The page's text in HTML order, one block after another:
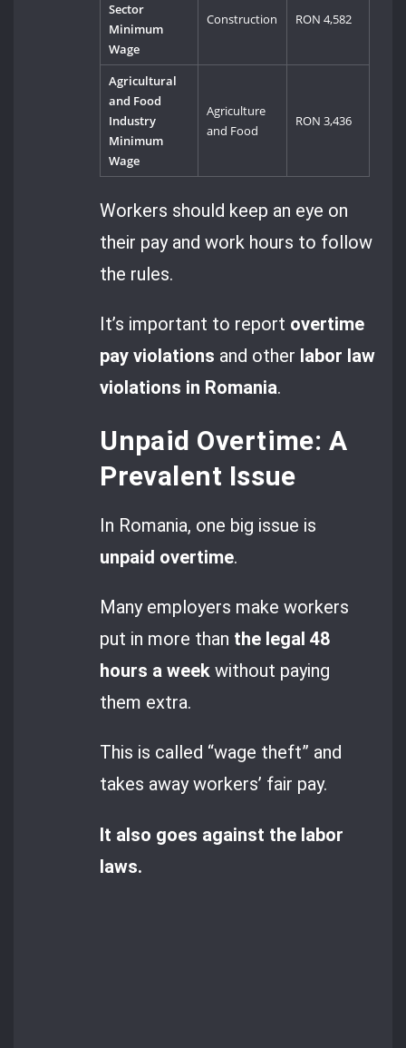
Sector
Minimum
Wage
Construction RON 4,582
Agricultural
and Food
Industry
Minimum
Wage
Agriculture
and Food
RON 3,436
Workers should keep an eye on
their pay and work hours to follow
the rules.
It’s important to report overtime
pay violations and other labor law
violations in Romania.
Unpaid Overtime: A
Prevalent Issue
In Romania, one big issue is
unpaid overtime.
Many employers make workers
put in more than the legal 48
hours a week without paying
them extra.
This is called “wage theft” and
takes away workers’ fair pay.
It also goes against the labor
laws.